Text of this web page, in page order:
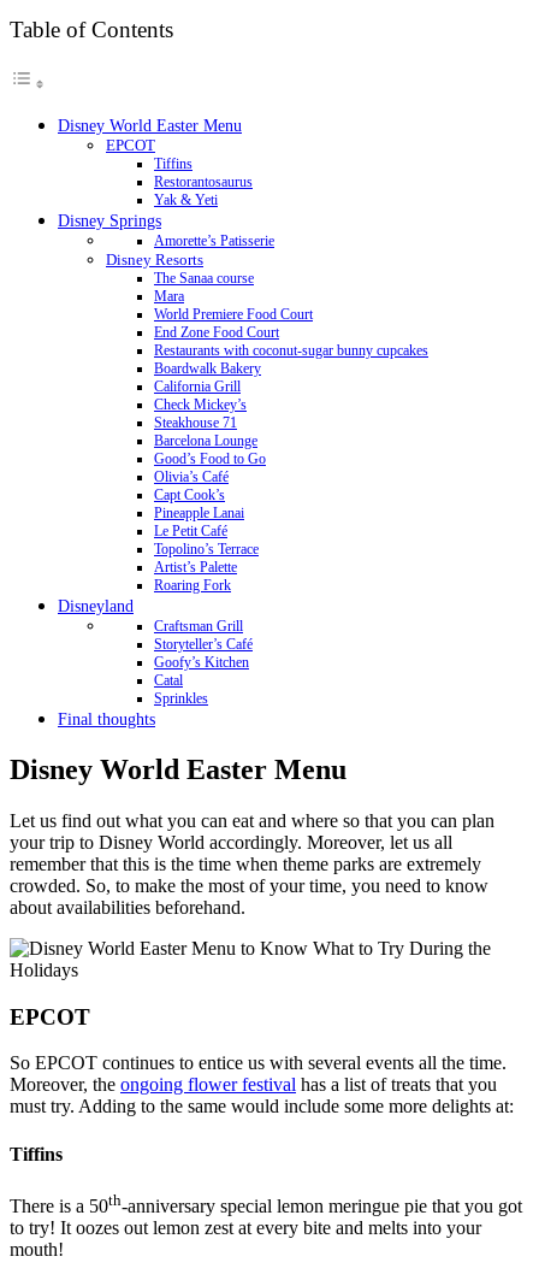
Table of Contents
Disney World Easter Menu
EPCOT
Tiffins
Restorantosaurus
Yak & Yeti
Disney Springs
Amorette’s Patisserie
Disney Resorts
The Sanaa course
Mara
World Premiere Food Court
End Zone Food Court
Restaurants with coconut-sugar bunny cupcakes
Boardwalk Bakery
California Grill
Check Mickey’s
Steakhouse 71
Barcelona Lounge
Good’s Food to Go
Olivia’s Café
Capt Cook’s
Pineapple Lanai
Le Petit Café
Topolino’s Terrace
Artist’s Palette
Roaring Fork
Disneyland
Craftsman Grill
Storyteller’s Café
Goofy’s Kitchen
Catal
Sprinkles
Final thoughts
Disney World Easter Menu
Let us find out what you can eat and where so that you can plan
your trip to Disney World accordingly. Moreover, let us all
remember that this is the time when theme parks are extremely
crowded. So, to make the most of your time, you need to know
about availabilities beforehand.
EPCOT
So EPCOT continues to entice us with several events all the time.
Moreover, the ongoing flower festival has a list of treats that you
must try. Adding to the same would include some more delights at:
Tiffins
There is a 50th-anniversary special lemon meringue pie that you got
to try! It oozes out lemon zest at every bite and melts into your
mouth!